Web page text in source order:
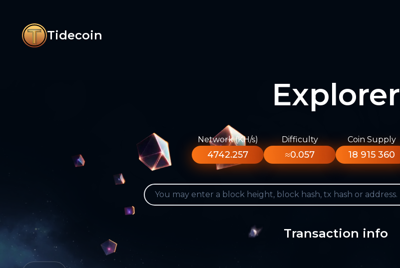
Tidecoin
Explorer
Network (KH/s)
4742.257
Difficulty
≈0.057
Coin Supply
18 915 360
Transaction info